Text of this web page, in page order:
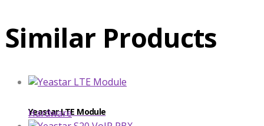
Similar Products
Yeastar LTE Module
Hardware